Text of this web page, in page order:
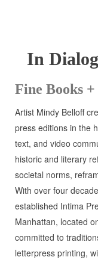
In
Fine Books
Artist Mindy Belloff
press editions in the
text, and video
historic and literary
societal norms,
With over four
established Intima
Manhattan, located
committed to
letterpress printing,